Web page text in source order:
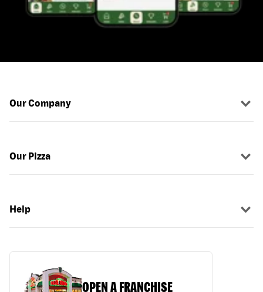
Our Company
Our Pizza
Help
OPEN A FRANCHISE